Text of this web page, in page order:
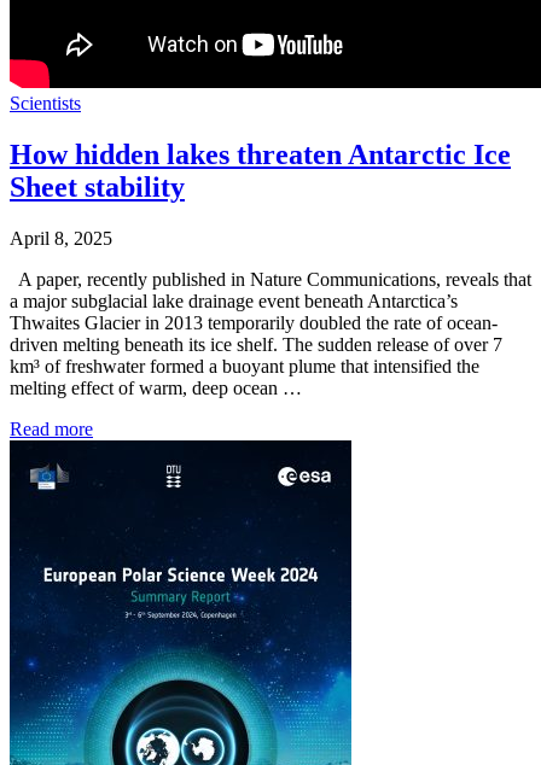
Scientists
How hidden lakes threaten Antarctic Ice
Sheet stability
April 8, 2025
A paper, recently published in Nature Communications, reveals that
a major subglacial lake drainage event beneath Antarctica’s
Thwaites Glacier in 2013 temporarily doubled the rate of ocean-
driven melting beneath its ice shelf. The sudden release of over 7
km³ of freshwater formed a buoyant plume that intensified the
melting effect of warm, deep ocean …
Read more